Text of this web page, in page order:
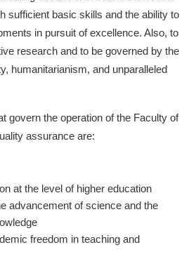
sufficient basic skills and the ability to
in pursuit of excellence. Also, to
research and to be governed by the
humanitarianism, and unparalleled
govern the operation of the Faculty of
assurance are:
at the level of higher education
advancement of science and the
freedom in teaching and